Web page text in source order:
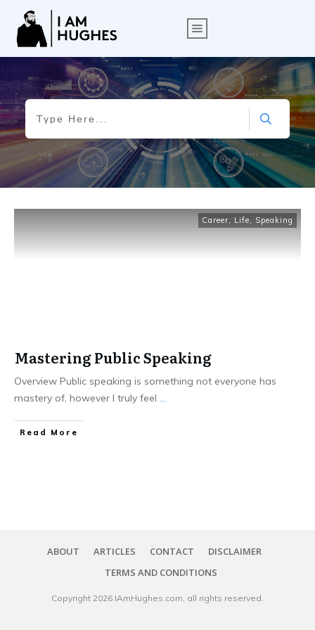
Career, Life, Speaking
Mastering Public Speaking
Overview Public speaking is something not everyone has
mastery of, however I truly feel ...
​Read More
ABOUT ARTICLES CONTACT
DISCLAIMER
TERMS AND CONDITIONS
Copyright 2026 IAmHughes.com, all rights reserved.